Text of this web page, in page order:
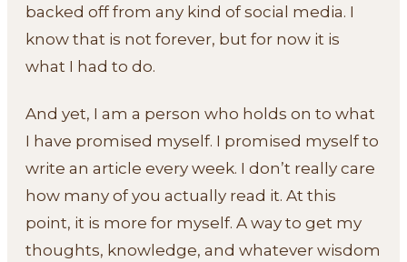
backed off from any kind of social media. I
know that is not forever, but for now it is
what I had to do.
And yet, I am a person who holds on to what
I have promised myself. I promised myself to
write an article every week. I don’t really care
how many of you actually read it. At this
point, it is more for myself. A way to get my
thoughts, knowledge, and whatever wisdom